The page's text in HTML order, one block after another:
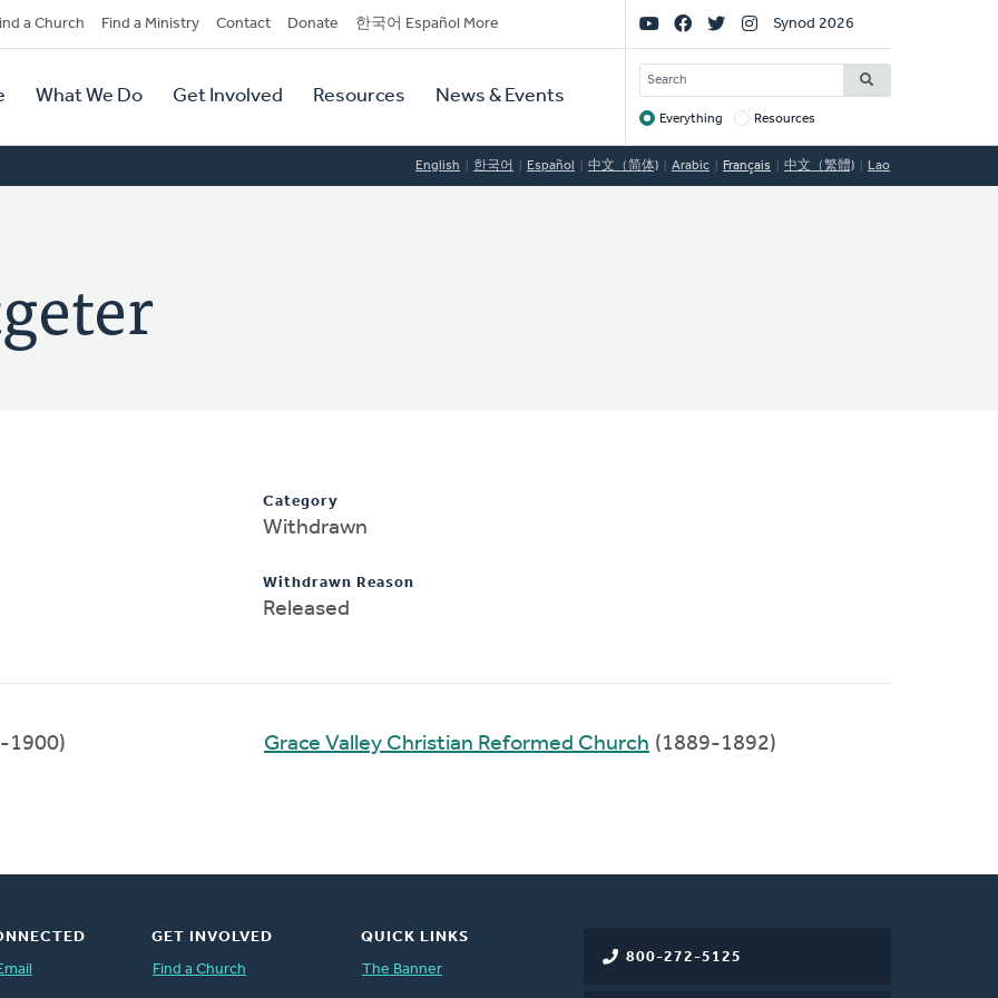
a Church Find a Ministry Contact Donate 한국어 Español More
What We Do Get Involved Resources News & Events
Social
Links
Synod 2026
SEARCH
Target
Everything Resources
English 한국어 Español 中文（简体) Arabic Français 中文（繁體) Lao
Category
Withdrawn
Withdrawn Reason
Released
1900)
Grace Valley Christian Reformed Church (1889-1892)
800-272-5125
GET INVOLVED
Find a Church
QUICK LINKS
The Banner